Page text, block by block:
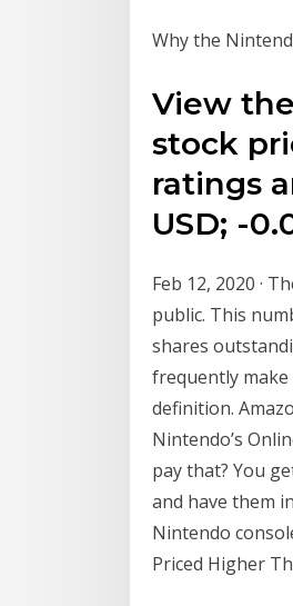
Why the
View
stock
ratings
USD; -
Feb 12, 2020 ·
public. This
shares
frequently make
definition.
Nintendo’s
pay that? You
and have them
Nintendo
Priced Higher